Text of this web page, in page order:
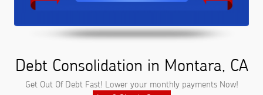
Debt Consolidation in Montara, CA
Get Out Of Debt Fast! Lower your monthly payments Now!